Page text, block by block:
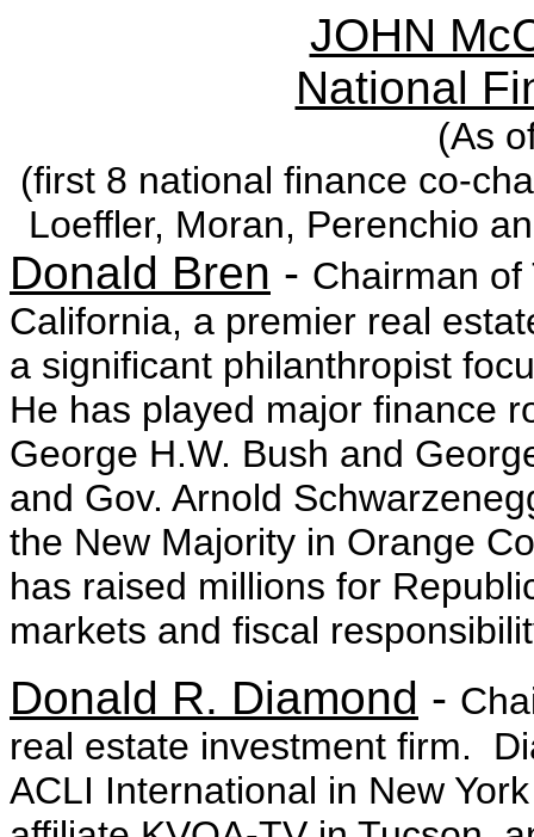
JOHN
National
(As
(first 8 national finance co-
Loeffler, Moran, Perenchio
Donald Bren - Chairman
California, a premier real
a significant philanthropist
He has played major finance
George H.W. Bush and
and Gov. Arnold
the New Majority in Orange
has raised millions for
markets and fiscal
Donald R. Diamond -
real estate investment firm.
ACLI International in New